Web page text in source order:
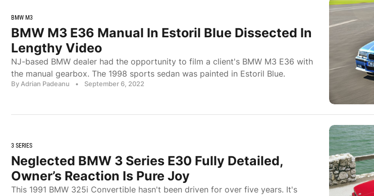
BMW M3
BMW M3 E36 Manual In Estoril Blue Dissected In
Lengthy Video
NJ-based BMW dealer had the opportunity to film a client's BMW M3 E36 with
the manual gearbox. The 1998 sports sedan was painted in Estoril Blue.
By Adrian Padeanu • September 6, 2022
3 SERIES
Neglected BMW 3 Series E30 Fully Detailed,
Owner’s Reaction Is Pure Joy
This 1991 BMW 325i Convertible hasn't been driven for over five years. It's